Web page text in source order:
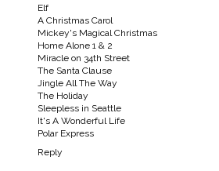
Elf
A Christmas Carol
Mickey's Magical Christmas
Home Alone 1 & 2
Miracle on 34th Street
The Santa Clause
Jingle All The Way
The Holiday
Sleepless in Seattle
It's A Wonderful Life
Polar Express
Reply